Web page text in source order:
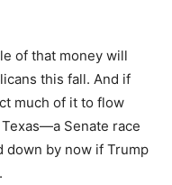
of that money will
this fall. And if
much of it to flow
Senate race
down by now if Trump